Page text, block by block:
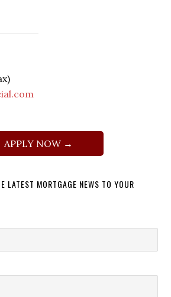
APPLY NOW →
LATEST MORTGAGE NEWS TO YOUR